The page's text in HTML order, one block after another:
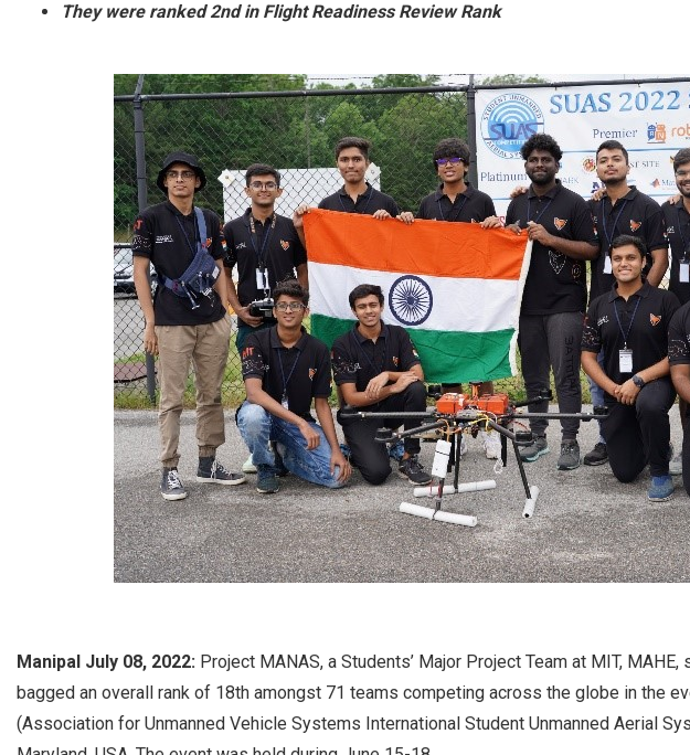
They were ranked 2nd in Flight Readiness Review Rank
Manipal July 08, 2022: Project MANAS, a Students’ Major Project Team at MIT,
bagged an overall rank of 18th amongst 71 teams competing across the globe in the
(Association for Unmanned Vehicle Systems International Student Unmanned Aerial